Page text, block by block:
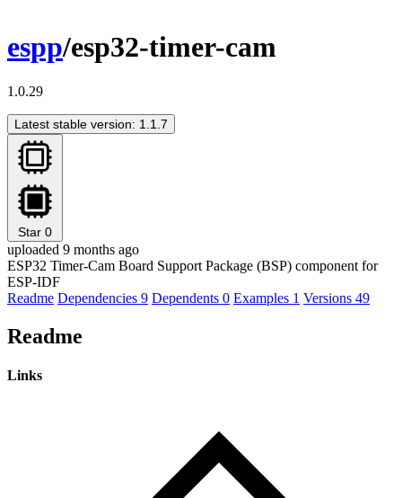
espp/esp32-timer-cam
1.0.29
Latest stable version: 1.1.7
Star 0
uploaded 9 months ago
ESP32 Timer-Cam Board Support Package (BSP) component for
ESP-IDF
Readme Dependencies 9 Dependents 0 Examples 1 Versions 49
Readme
Links